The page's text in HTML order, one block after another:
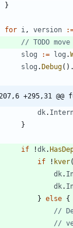
}
for i , version
// TODO
slog
:= log .
slog .Debug( ) .
-207,6 +295,31
dk.
}
if !dk.
if
! kver(
dk.
dk.
} else {
//
//